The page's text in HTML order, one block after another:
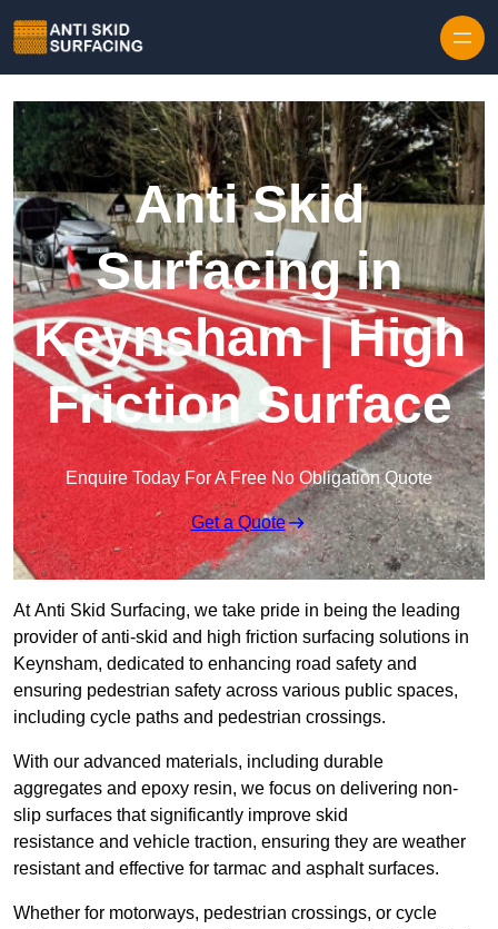
Anti Skid
Surfacing in
Keynsham | High
Friction Surface
Enquire Today For A Free No Obligation Quote
Get a Quote
At Anti Skid Surfacing, we take pride in being the leading
provider of anti-skid and high friction surfacing solutions in
Keynsham, dedicated to enhancing road safety and
ensuring pedestrian safety across various public spaces,
including cycle paths and pedestrian crossings.
With our advanced materials, including durable
aggregates and epoxy resin, we focus on delivering non-
slip surfaces that significantly improve skid
resistance and vehicle traction, ensuring they are weather
resistant and effective for tarmac and asphalt surfaces.
Whether for motorways, pedestrian crossings, or cycle